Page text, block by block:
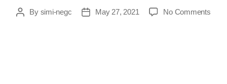
By simi-negc May 27, 2021 No Comments